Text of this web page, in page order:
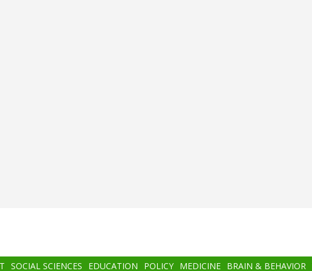
SOCIAL SCIENCES EDUCATION POLICY MEDICINE BRAIN & BEHAVIOR